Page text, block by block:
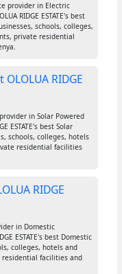
provider in Electric
RIDGE ESTATE's best
schools, colleges,
private residential
RIDGE
in Solar Powered
ESTATE's best Solar
schools, colleges, hotels
residential facilities
RIDGE
in Domestic
ESTATE's best Domestic
colleges, hotels and
facilities and